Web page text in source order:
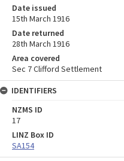
Date issued
15th March 1916
Date returned
28th March 1916
Area covered
Sec 7 Clifford Settlement
IDENTIFIERS
NZMS ID
17
LINZ Box ID
SA154